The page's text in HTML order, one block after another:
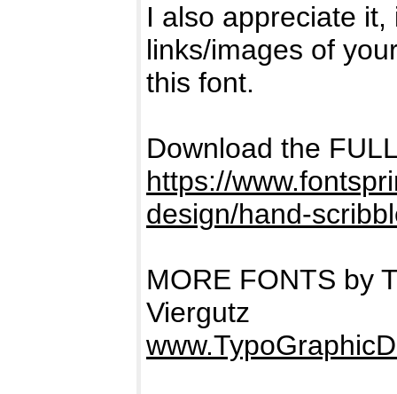
I also appreciate
links/images of
this font.
Download the
https://
design/hand-
MORE FONTS by
Viergutz